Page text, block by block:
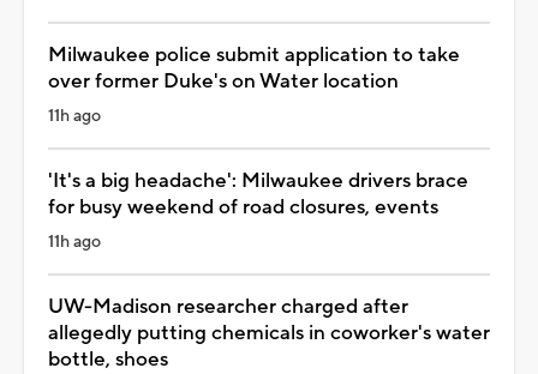
Milwaukee police submit application to take
over former Duke's on Water location
11h ago
'It's a big headache': Milwaukee drivers brace
for busy weekend of road closures, events
11h ago
UW-Madison researcher charged after
allegedly putting chemicals in coworker's water
bottle, shoes